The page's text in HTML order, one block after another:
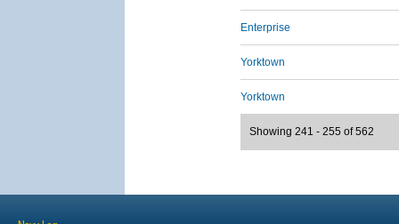
Enterprise
Yorktown
Yorktown
Showing 241 - 255 of 562